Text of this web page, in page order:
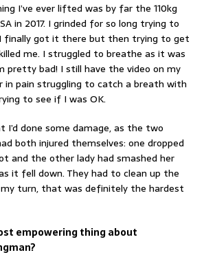
I’ve ever lifted was by far the 110kg
in 2017. I grinded for so long trying to
finally got it there but then trying to get
me. I struggled to breathe as it was
pretty bad! I still have the video on my
in pain struggling to catch a breath with
to see if I was OK.
I’d done some damage, as the two
both injured themselves: one dropped
and the other lady had smashed her
it fell down. They had to clean up the
turn, that was definitely the hardest
empowering thing about